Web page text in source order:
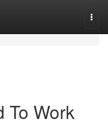
To Work